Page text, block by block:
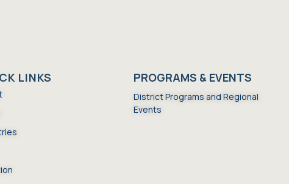
LINKS PROGRAMS & EVENTS
District Programs and Regional
Events